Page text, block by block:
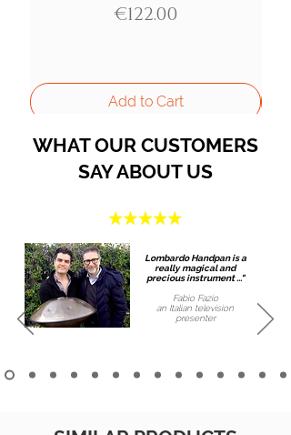
Price
€122.00
Add to Cart
WHAT OUR CUSTOMERS
SAY ABOUT US
Lombardo Handpan is a
really magical and
precious instrument ..."
Fabio Fazio
an Italian television
presenter